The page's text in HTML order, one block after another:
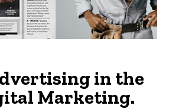
in the
Marketing.